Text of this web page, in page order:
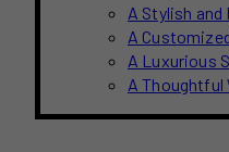
A Stylish
A
A Luxurious
A Thoughtful